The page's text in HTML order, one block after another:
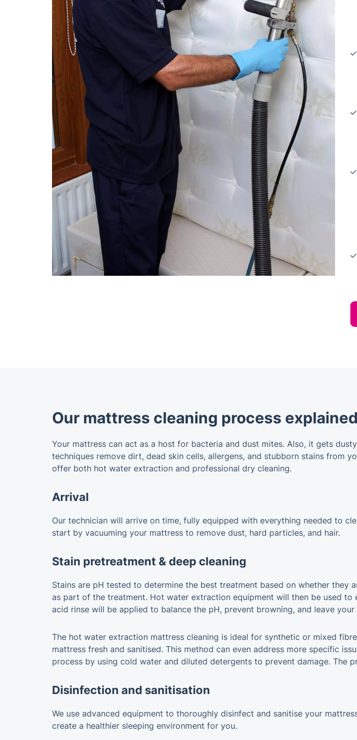
Our mattress cleaning process explained
Your mattress can act as a host for bacteria and dust mites. Also, it gets
techniques remove dirt, dead skin cells, allergens, and stubborn stains from
offer both hot water extraction and professional dry cleaning.
Arrival
Our technician will arrive on time, fully equipped with everything needed to
start by vacuuming your mattress to remove dust, hard particles, and hair.
Stain pretreatment & deep cleaning
Stains are pH tested to determine the best treatment based on whether
as part of the treatment. Hot water extraction equipment will then be used
acid rinse will be applied to balance the pH, prevent browning, and leave
The hot water extraction mattress cleaning is ideal for synthetic or mixed
mattress fresh and sanitised. This method can even address more specific
process by using cold water and diluted detergents to prevent damage. The
Disinfection and sanitisation
We use advanced equipment to thoroughly disinfect and sanitise your
create a healthier sleeping environment for you.